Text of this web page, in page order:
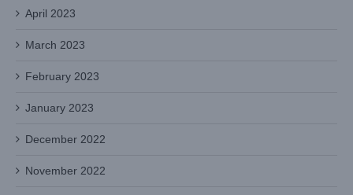
April 2023
March 2023
February 2023
January 2023
December 2022
November 2022